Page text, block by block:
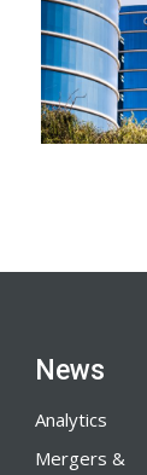
News
Analytics
Mergers &